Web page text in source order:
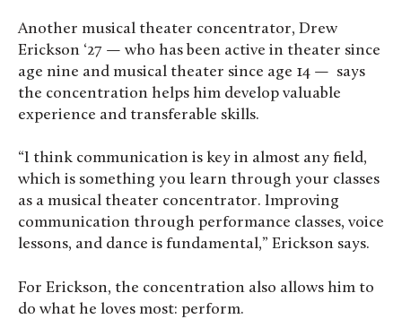
Another musical theater concentrator, Drew
Erickson ‘27 — who has been active in theater since
age nine and musical theater since age 14 — says
the concentration helps him develop valuable
experience and transferable skills.
“I think communication is key in almost any field,
which is something you learn through your classes
as a musical theater concentrator. Improving
communication through performance classes, voice
lessons, and dance is fundamental,” Erickson says.
For Erickson, the concentration also allows him to
do what he loves most: perform.